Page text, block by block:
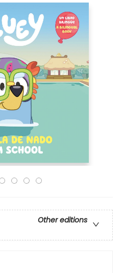
Other editions